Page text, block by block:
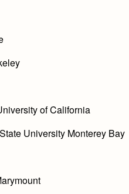
of California
University Monterey Bay